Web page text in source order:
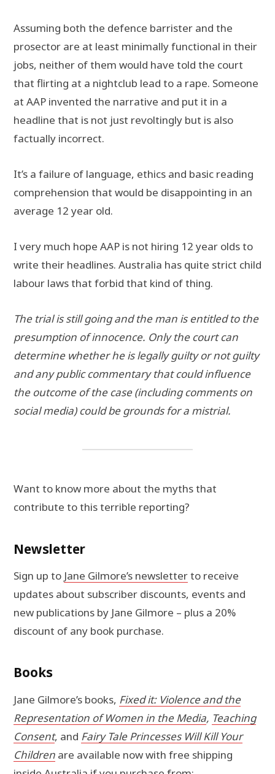
Assuming both the defence barrister and the
prosector are at least minimally functional in their
jobs, neither of them would have told the court
that flirting at a nightclub lead to a rape. Someone
at AAP invented the narrative and put it in a
headline that is not just revoltingly but is also
factually incorrect.
It’s a failure of language, ethics and basic reading
comprehension that would be disappointing in an
average 12 year old.
I very much hope AAP is not hiring 12 year olds to
write their headlines. Australia has quite strict child
labour laws that forbid that kind of thing.
The trial is still going and the man is entitled to the
presumption of innocence. Only the court can
determine whether he is legally guilty or not guilty
and any public commentary that could influence
the outcome of the case (including comments on
social media) could be grounds for a mistrial.
Want to know more about the myths that
contribute to this terrible reporting?
Newsletter
Sign up to Jane Gilmore’s newsletterto receive
updates about subscriber discounts, events and
new publications by Jane Gilmore – plus a 20%
discount of any book purchase.
Books
Jane Gilmore’s books, Fixed it: Violence and the
Representation of Women in the Media, Teaching
Consent, and Fairy Tale Princesses Will Kill Your
Children are available now with free shipping